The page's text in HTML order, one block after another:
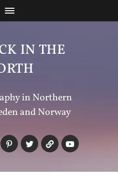
IN THE
in Northern
and Norway